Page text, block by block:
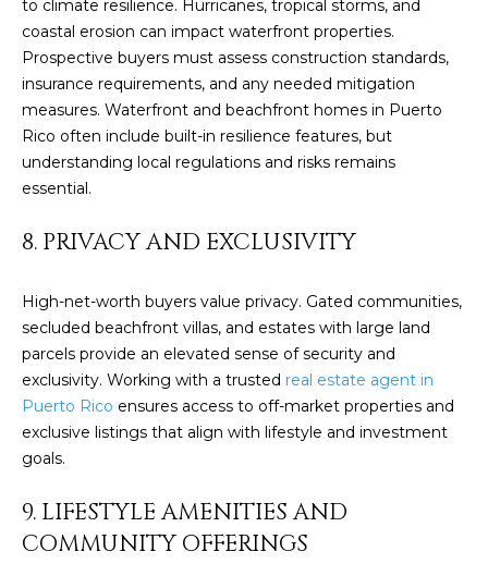
L
E
T
'
C
N
N
E
C
M
to climate resilience. Hurricanes, tropical storms, and
coastal erosion can impact waterfront properties.
Prospective buyers must assess construction standards,
insurance requirements, and any needed mitigation
measures. Waterfront and beachfront homes in Puerto
Rico often include built-in resilience features, but
understanding local regulations and risks remains
essential.
8. PRIVACY AND EXCLUSIVITY
High-net-worth buyers value privacy. Gated communities,
secluded beachfront villas, and estates with large land
parcels provide an elevated sense of security and
exclusivity. Working with a trusted real estate agent in
Puerto Rico ensures access to off-market properties and
exclusive listings that align with lifestyle and investment
goals.
9. LIFESTYLE AMENITIES AND
COMMUNITY OFFERINGS
by
Christian
Luxury Real
Estate via
and text for
real estate
services. To
opt out,
'help' for
click the
unsubscribe
link in the
Message
and data
rates may
apply.
Message
frequency
SUBMIT